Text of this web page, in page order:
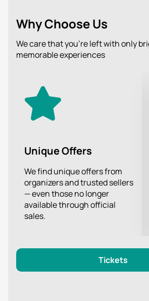
The audience traditionally expects a
favorite artists live and sing along to
an incredible show that the
Treat yourself to an incredible
attending a concert of your favorite
Why Choose Us
We care that you’re left with only
memorable experiences
Unique Offers
We find unique offers from
organizers and trusted sellers
— even those no longer
available through official
sales.
Tickets